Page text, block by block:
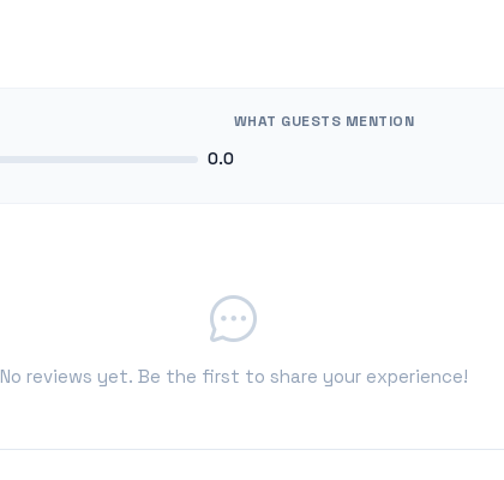
0.0
WHAT GUESTS MENTION
No reviews yet. Be the first to share your experience!